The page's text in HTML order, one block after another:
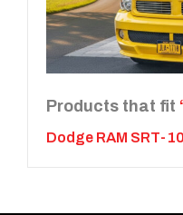
Products that fit
Dodge RAM SRT-